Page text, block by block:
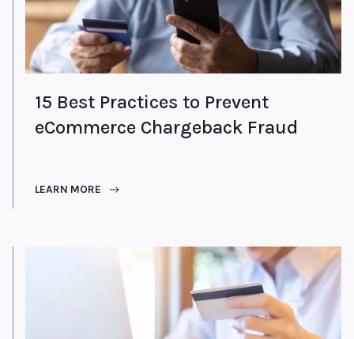
15 Best Practices to Prevent
eCommerce Chargeback Fraud
LEARN MORE